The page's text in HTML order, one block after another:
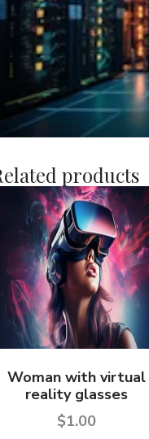
products
Woman with virtual
reality glasses
$1.00